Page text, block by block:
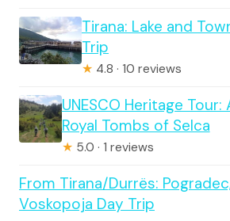
Tirana: Lake and
Trip
★ 4.8 · 10 reviews
UNESCO Heritage
Royal Tombs of Selca
★ 5.0 · 1 reviews
From Tirana/Durrës:
Voskopoja Day Trip